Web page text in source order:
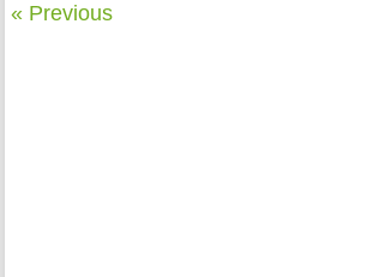
« Previous